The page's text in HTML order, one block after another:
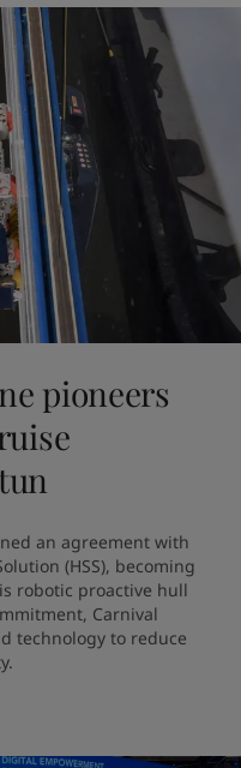
pioneers
an agreement with
(HSS), becoming
robotic proactive hull
Carnival
technology to reduce